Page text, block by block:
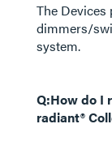
The Devices
dimmers/
system.
Q:How do I
radiant®